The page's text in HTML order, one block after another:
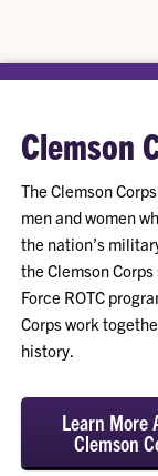
Clemson
The Clemson
men and women
the nation’s
the Clemson
Force ROTC
Corps work
history.
Learn More
Clemson